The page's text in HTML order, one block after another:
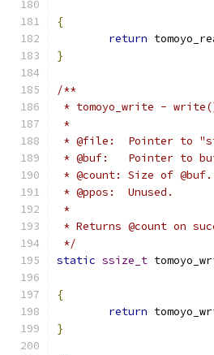
{
return
}
/**
* tomoyo_write -
*
* @file:  Pointer to
* @buf:   Pointer to
* @count: Size of @buf.
* @ppos:  Unused.
*
* Returns @count on
*/
static ssize_t
{
return
}